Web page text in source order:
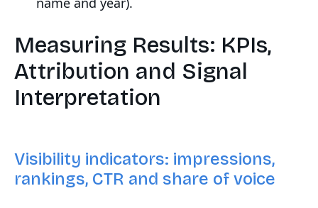
Measuring Results: KPIs,
Attribution and Signal
Interpretation
Visibility indicators: impressions,
rankings, CTR and share of voice